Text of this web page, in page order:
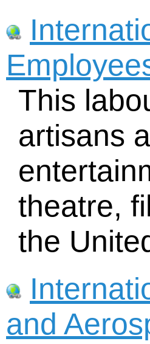
This
artisans
theatre,
the
and